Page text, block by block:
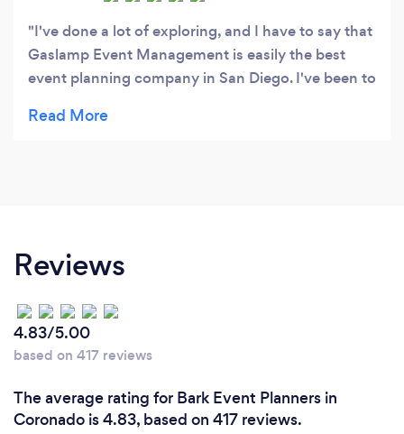
I've done a lot of exploring, and I have to say that
Gaslamp Event Management is easily the best
event planning company in San Diego. I've been to
better and better. You never cease to amaze me,
Reviews
4.83/5.00
based on 417 reviews
The average rating for Bark Event Planners in
Coronado is 4.83, based on 417 reviews.